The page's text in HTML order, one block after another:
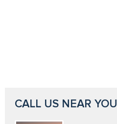
CALL US NEAR YOU